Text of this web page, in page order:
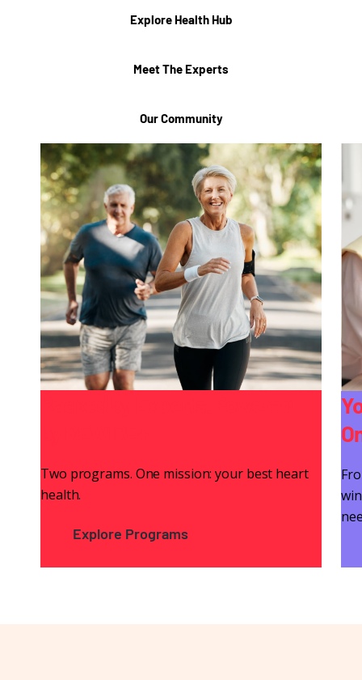
Explore Health Hub
Meet The Experts
Our Community
Two programs. One mission: your best heart
health.
Explore Programs